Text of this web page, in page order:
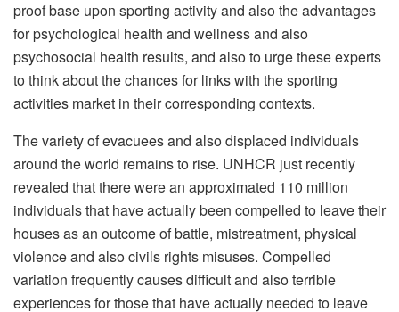
proof base upon sporting activity and also the advantages
for psychological health and wellness and also
psychosocial health results, and also to urge these experts
to think about the chances for links with the sporting
activities market in their corresponding contexts.
The variety of evacuees and also displaced individuals
around the world remains to rise. UNHCR just recently
revealed that there were an approximated 110 million
individuals that have actually been compelled to leave their
houses as an outcome of battle, mistreatment, physical
violence and also civils rights misuses. Compelled
variation frequently causes difficult and also terrible
experiences for those that have actually needed to leave